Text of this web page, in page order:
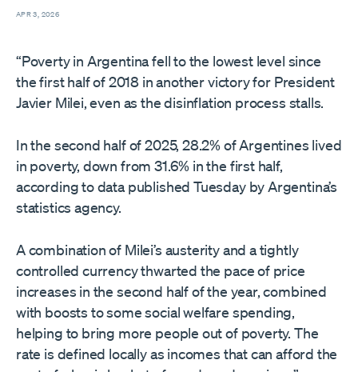
APR 3, 2026
“Poverty in Argentina fell to the lowest level since
the first half of 2018 in another victory for President
Javier Milei, even as the disinflation process stalls.
In the second half of 2025, 28.2% of Argentines lived
in poverty, down from 31.6% in the first half,
according to data published Tuesday by Argentina’s
statistics agency.
A combination of Milei’s austerity and a tightly
controlled currency thwarted the pace of price
increases in the second half of the year, combined
with boosts to some social welfare spending,
helping to bring more people out of poverty. The
rate is defined locally as incomes that can afford the